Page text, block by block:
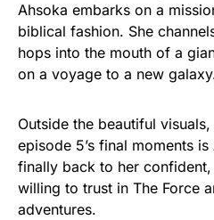
Ahsoka embarks on a
biblical fashion. She
hops into the mouth of a
on a voyage to a new
Outside the beautiful
episode 5’s final moments is
finally back to her
willing to trust in The Force
adventures.